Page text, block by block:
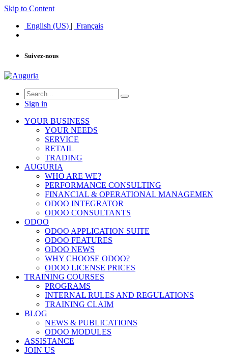
Skip to Content
English (US) | Français
Suivez-nous
Sign in
YOUR BUSINESS
YOUR NEEDS
SERVICE
RETAIL
TRADING
AUGURIA
WHO ARE WE?
PERFORMANCE CONSULTING
FINANCIAL & OPERATIONAL MANAGEMEN
ODOO INTEGRATOR
ODOO CONSULTANTS
ODOO
ODOO APPLICATION SUITE
ODOO FEATURES
ODOO NEWS
WHY CHOOSE ODOO?
ODOO LICENSE PRICES
TRAINING COURSES
PROGRAMS
INTERNAL RULES AND REGULATIONS
TRAINING CLAIM
BLOG
NEWS & PUBLICATIONS
ODOO MODULES
ASSISTANCE
JOIN US